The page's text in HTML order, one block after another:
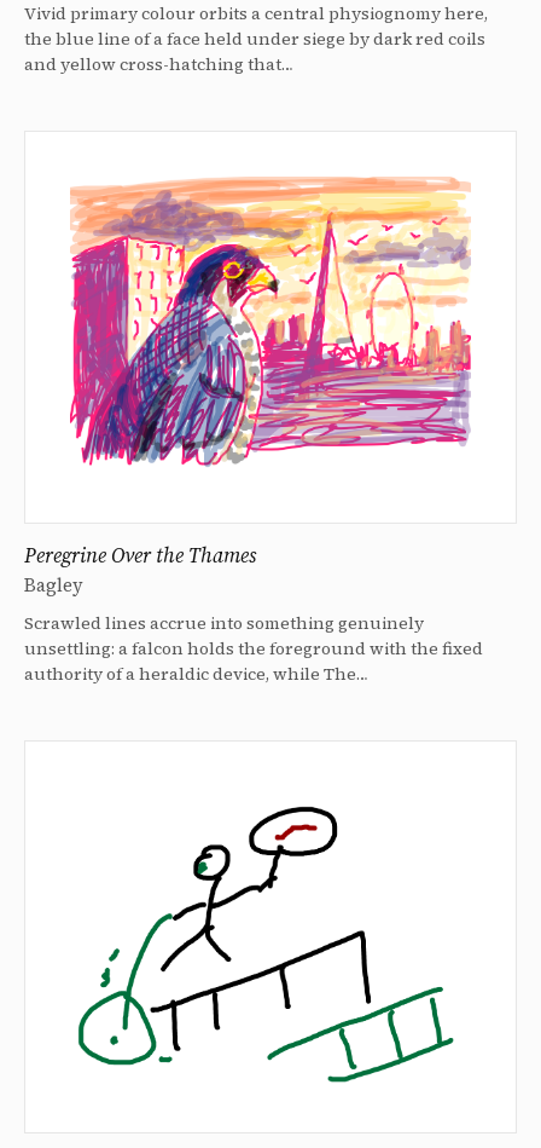
Vivid primary colour orbits a central physiognomy here,
the blue line of a face held under siege by dark red coils
and yellow cross-hatching that…
Peregrine Over the Thames
Bagley
Scrawled lines accrue into something genuinely
unsettling: a falcon holds the foreground with the fixed
authority of a heraldic device, while The…